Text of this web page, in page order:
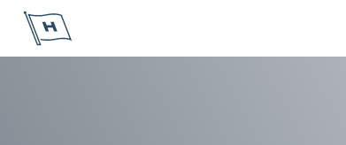
Höegh Autoliners